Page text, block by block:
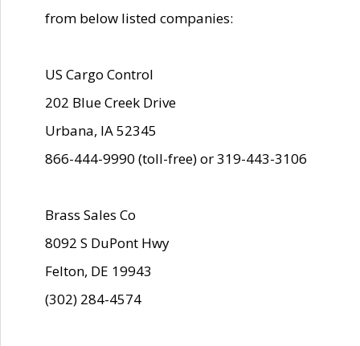
from below listed companies:
US Cargo Control
202 Blue Creek Drive
Urbana, IA 52345
866-444-9990 (toll-free) or 319-443-3106
Brass Sales Co
8092 S DuPont Hwy
Felton, DE 19943
(302) 284-4574